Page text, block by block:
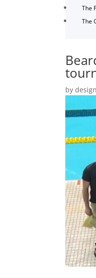
The
The
bydesign